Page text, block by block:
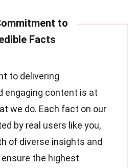
to delivering
engaging content is at
we do. Each fact on our
by real users like you,
of diverse insights and
the highest